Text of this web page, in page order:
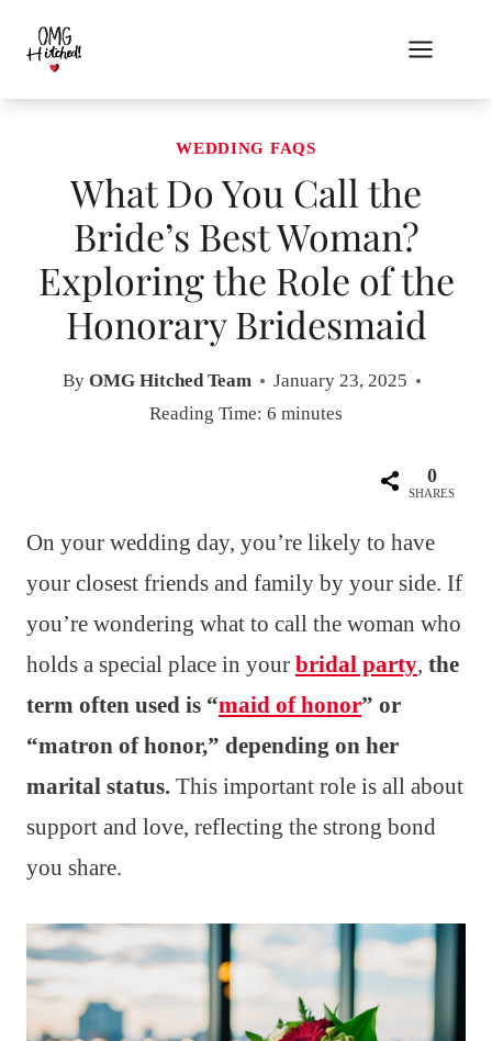
content
WEDDING FAQS
What Do You Call the
Bride’s Best Woman?
Exploring the Role of the
Honorary Bridesmaid
By OMG Hitched Team
January 23, 2025
Reading Time: 6 minutes
0
SHARES
On your wedding day, you’re likely to have
your closest friends and family by your side. If
you’re wondering what to call the woman who
holds a special place in your bridal party, the
term often used is “maid of honor” or
“matron of honor,” depending on her
marital status. This important role is all about
support and love, reflecting the strong bond
you share.